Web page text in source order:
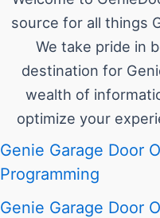
source for all things
We take pride in
destination for
wealth of
optimize your
Genie Garage Door
Programming
Genie Garage Door